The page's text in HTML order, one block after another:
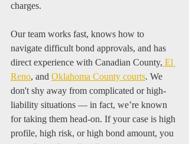
charges.
Our team works fast, knows how to
navigate difficult bond approvals, and has
direct experience with Canadian County, El
Reno, and Oklahoma County courts. We
don't shy away from complicated or high-
liability situations — in fact, we’re known
for taking them head-on. If your case is high
profile, high risk, or high bond amount, you